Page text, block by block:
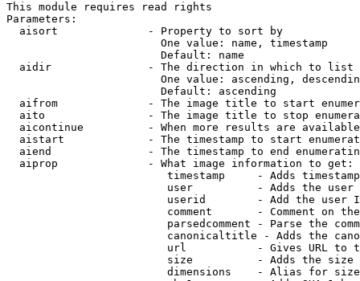
This module requires read rights
Parameters:
  aisort              - Property to sort by
                        One value: name, timestamp
                        Default: name
  aidir               - The direction in which to list
One value: ascending,
                        Default: ascending
aifrom              - The image title to start
aito                - The image title to stop
aicontinue          - When more results are
aistart             - The timestamp to start
aiend               - The timestamp to end
  aiprop              - What image information to get:
timestamp     - Adds
user          - Adds the
userid        - Add the user
comment       - Comment on
parsedcomment - Parse the
canonicaltitle - Adds the
url           - Gives URL to
size          - Adds the
                         dimensions    - Alias for size